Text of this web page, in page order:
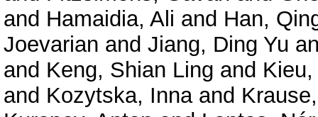
and Hamaidia, Ali and Han,
Joevarian and Jiang, Ding Yu
and Keng, Shian Ling and
and Kozytska, Innaand